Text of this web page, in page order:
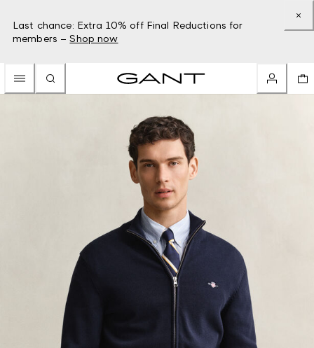
Last chance: Extra 10% off Final Reductions for
members – Shop now